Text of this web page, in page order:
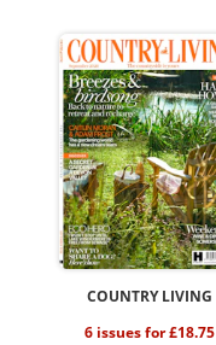
COUNTRY LIVING
6 issues for £18.75